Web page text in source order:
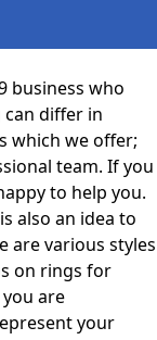
business who
differ in
which we offer;
team. If you
to help you.
also an idea to
are various styles
on rings for
are
your